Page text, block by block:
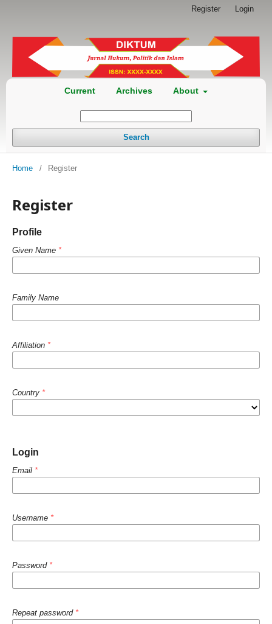
Current Archives About
Search
Register Login
Home / Register
Register
Profile
Given Name *
Family Name
Affiliation *
Country *
Login
Email *
Username *
Password *
Repeat password *